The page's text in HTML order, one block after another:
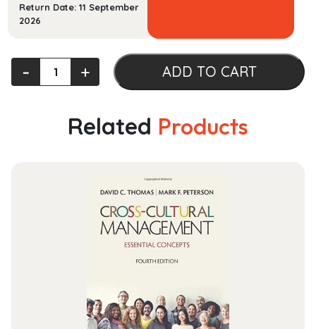
Return Date: 11 September
2026
Rights
‐ + ADD TO CART
Related Products